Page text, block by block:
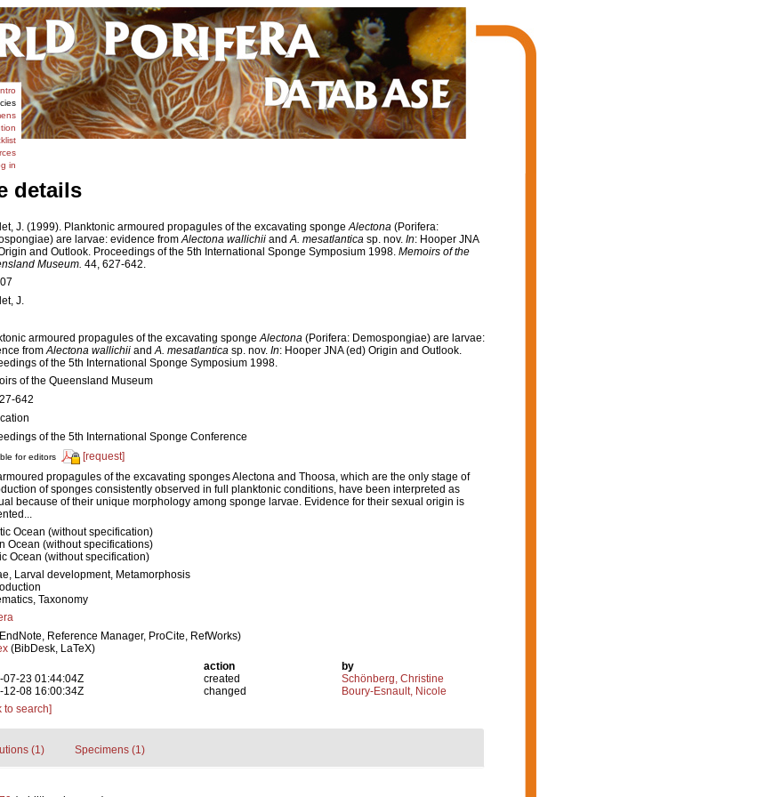
in
details
J. (1999). Planktonic armoured propagules of the excavating spongeAlectona (Porifera:
are larvae: evidence fromAlectona wallichii andA. mesatlantica sp. nov. In: Hooper JNA
and Outlook. Proceedings of the 5th International Sponge Symposium 1998. Memoirs of the
Museum. 44, 627-642.
J.
armoured propagules of the excavating spongeAlectona (Porifera: Demospongiae) are larvae:
fromAlectona wallichii andA. mesatlantica sp. nov. In: Hooper JNA (ed) Origin and Outlook.
of the 5th International Sponge Symposium 1998.
of the Queensland Museum
642
of the 5th International Sponge Conference
for editors
[request]
propagules of the excavating sponges Alectona and Thoosa, which are the only stage of
of sponges consistently observed in full planktonic conditions, have been interpreted as
because of their unique morphology among sponge larvae. Evidence for their sexual origin is
Ocean (without specification)
Ocean (without specifications)
Ocean (without specification)
Larval development, Metamorphosis
Taxonomy
Reference Manager, ProCite, RefWorks)
(BibDesk, LaTeX)
action
by
07-23 01:44:04Z
created
Schönberg, Christine
12-08 16:00:34Z
changed
Boury-Esnault, Nicole
to search]
(1) Specimens (1)